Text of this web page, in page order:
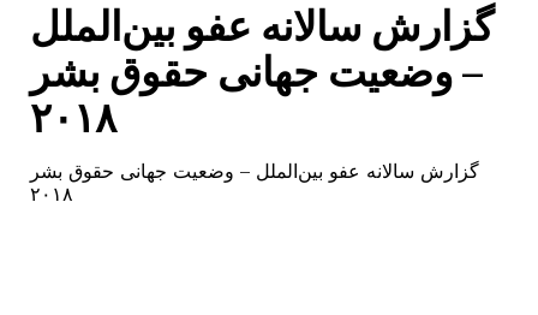
گزارش سالانه عفو بین‌الملل
– وضعیت جهانی حقوق بشر
۲۰۱۸
گزارش سالانه عفو بین‌الملل – وضعیت جهانی حقوق بشر
۲۰۱۸